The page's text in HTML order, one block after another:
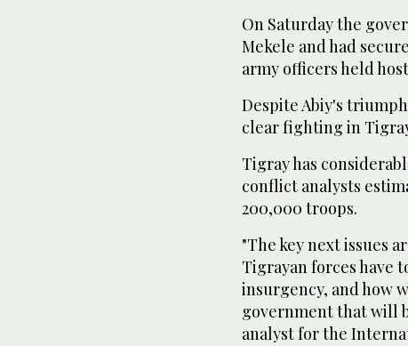
On Saturday the
Mekele and had
army officers held
Despite Abiy's
clear fighting in
Tigray has
conflict analysts
200,000 troops.
"The key next issues
Tigrayan forces have
insurgency, and how
government that will
analyst for the